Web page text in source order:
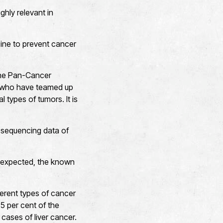
relevant in
to prevent cancer
Pan-Cancer
have teamed up
types of tumors. It is
data of
the known
types of cancer
per cent of the
of liver cancer.